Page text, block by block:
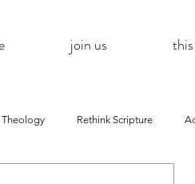
join us
Rethink Scripture